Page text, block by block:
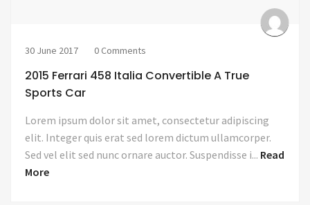
30 June 2017 0 Comments
2015 Ferrari 458 Italia Convertible A True
Sports Car
Lorem ipsum dolor sit amet, consectetur adipiscing
elit. Integer quis erat sed lorem dictum ullamcorper.
Sed vel elit sed nunc ornare auctor. Suspendisse i... Read
More